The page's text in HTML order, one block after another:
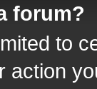
forum?
to
action